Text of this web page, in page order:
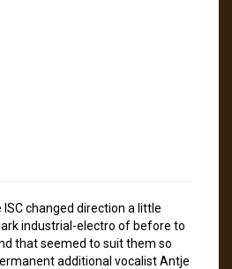
changed direction a little
industrial-electro of before to
that seemed to suit them so
additional vocalist Antje